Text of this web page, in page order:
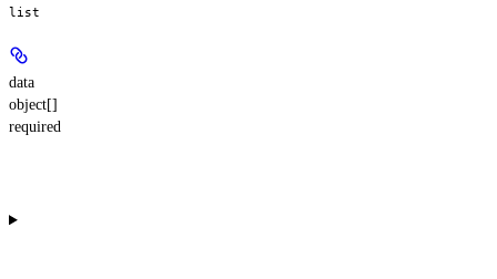
list
data
object[]
required